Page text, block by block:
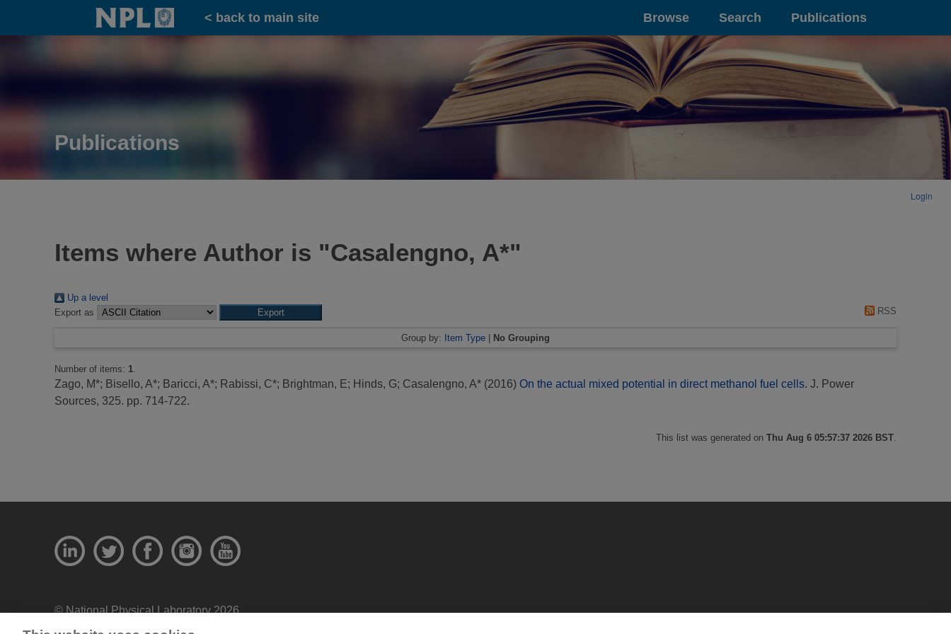
Home
< back to main site Browse Search Publications
Publications
Login
Items where Author is "Casalengno, A*"
Up a level
Export as
RSS
Group by: Item Type | No Grouping
Number of items: 1
Zago, M*; Bisello, A*; Baricci, A*; Rabissi, C*; Brightman, E; Hinds, G; Casalengno, A* (2016) On the actual mixed potential in direct methanol fuel cells. J. Power
Sources, 325. pp. 714-722.
This list was generated on Thu Aug 6 05:57:37 2026 BST
© National Physical Laboratory 2026